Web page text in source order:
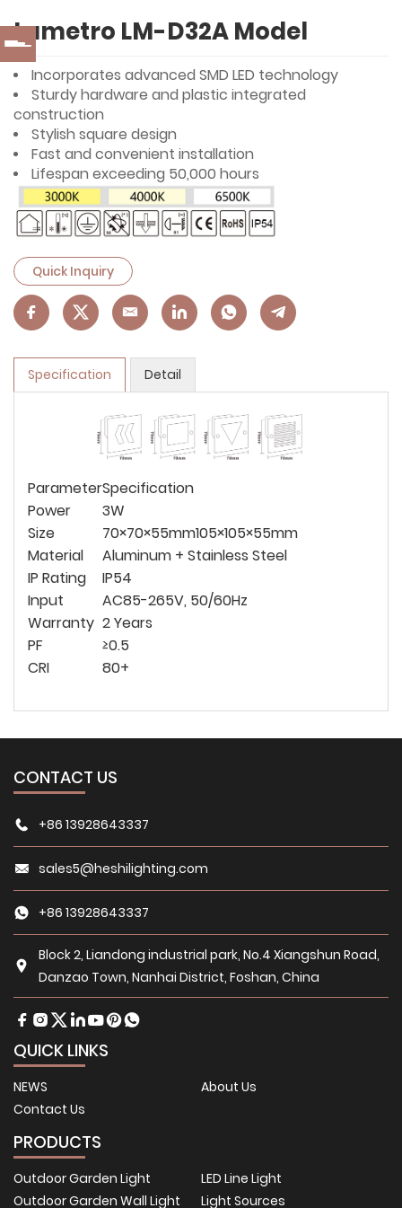
Lumetro LM-D32A Model
Incorporates advanced SMD LED technology
Sturdy hardware and plastic integrated
construction
Stylish square design
Fast and convenient installation
Lifespan exceeding 50,000 hours
Quick Inquiry
Specification Detail
ParameterSpecification
Power
3W
Size
70×70×55mm105×105×55mm
Material
Aluminum + Stainless Steel
IP Rating
IP54
Input
AC85-265V, 50/60Hz
Warranty 2 Years
PF
≥0.5
CRI
80+
CONTACT US
+86 13928643337
sales5@heshilighting.com
+86 13928643337
Block 2, Liandong industrial park, No.4 Xiangshun Road,
Danzao Town, Nanhai District, Foshan, China
QUICK LINKS
NEWS
About Us
Contact Us
PRODUCTS
Outdoor Garden Light
LED Line Light
Outdoor Garden Wall Light
Light Sources